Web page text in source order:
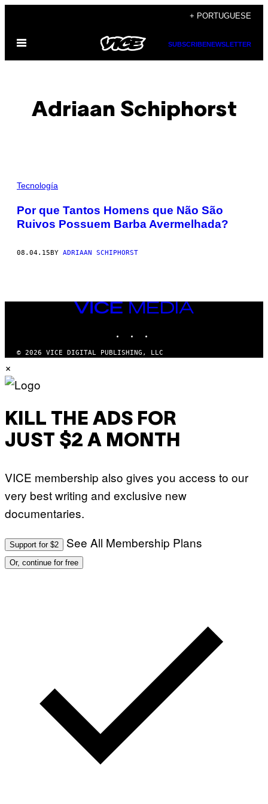
content
+ PORTUGUESE
Open
SUBSCRIBENEWSLETTER
Adriaan Schiphorst
POSTS
BY
THIS
AUTHOR
Tecnología
​Por que Tantos Homens que Não São
Ruivos Possuem Barba Avermelhada?
08.04.15BY ADRIAAN SCHIPHORST
VICE
MEDIA
© 2026 VICE DIGITAL PUBLISHING, LLC
×
KILL THE ADS FOR
JUST $2 A MONTH
VICE membership also gives you access to our
very best writing and exclusive new
documentaries.
Support for $2 See All Membership Plans
Or, continue for free